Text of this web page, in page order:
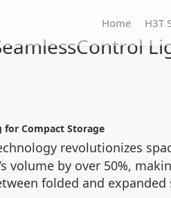
Home H3T
for Compact Storage
revolutionizes
volume by over 50%,
folded and